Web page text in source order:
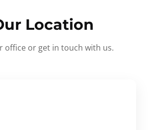
Location
office or get in touch with us.